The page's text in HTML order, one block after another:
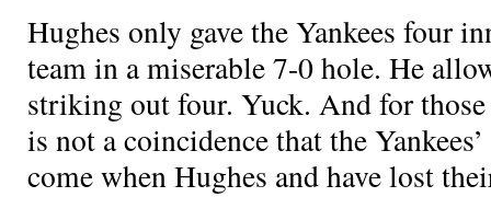
Hughes only gave the Yankees four
team in a miserable 7-0 hole. He
striking out four. Yuck. And for
is not a coincidence that the
come when Hughes andhave lost